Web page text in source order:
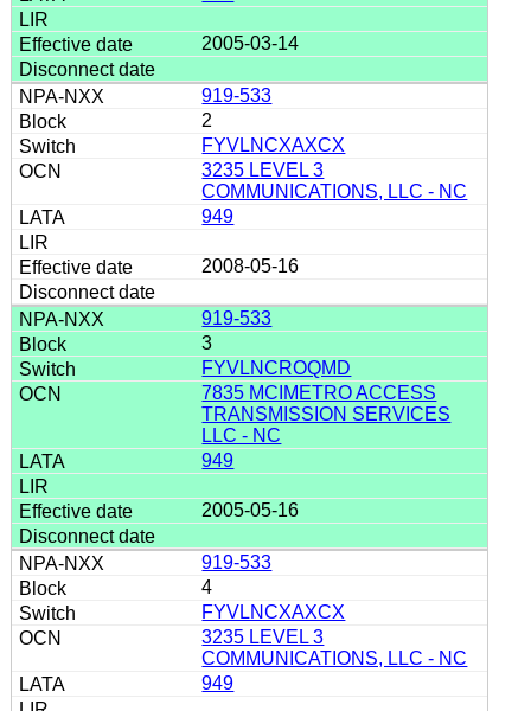
2005-03-14
919-533
2
FYVLNCXAXCX
3235 LEVEL 3
COMMUNICATIONS, LLC - NC
949
2008-05-16
919-533
3
FYVLNCROQMD
7835 MCIMETRO ACCESS
TRANSMISSION SERVICES
LLC - NC
949
2005-05-16
919-533
4
FYVLNCXAXCX
3235 LEVEL 3
COMMUNICATIONS, LLC - NC
949